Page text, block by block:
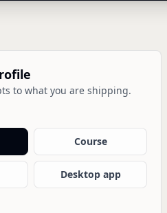
to what you are shipping.
Course
Desktop app